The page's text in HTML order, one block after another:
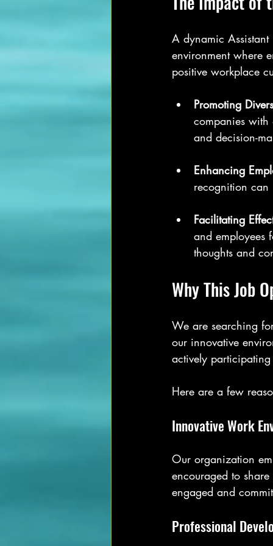
A dynamic
environment where
positive workplace
Promoting
companies with
and decision-
Enhancing
recognition can
Facilitating
and employees
thoughts and
Why This Job
We are searching
our innovative
actively
Here are a few
Innovative Work
Our organization
encouraged to
engaged and
Professional